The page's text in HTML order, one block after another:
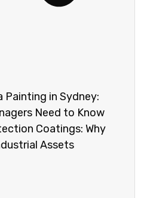
Painting in Sydney:
Need to Know
Coatings: Why
Assets